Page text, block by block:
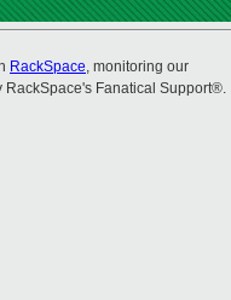
RackSpace, monitoring our
Fanatical Support®.